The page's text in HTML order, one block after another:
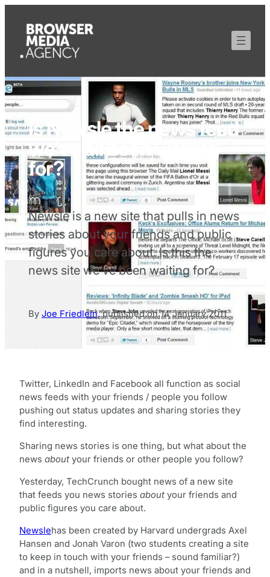
Is Newsle the news feed
we’ve all been waiting
for?
Newsle is a new site that pulls in news
stories about your friends and public
figures you care about. Is this the
news site we’ve been waiting for?
By Joe Friedlein,published on14 January 2011
Twitter, LinkedIn and Facebook all function as social
news feeds with your friends / people you follow
pushing out status updates and sharing stories they
find interesting.
Sharing news stories is one thing, but what about the
news about your friends or other people you follow?
Yesterday, TechCrunch bought news of a new site
that feeds you news stories about your friends and
public figures you care about.
Newslehas been created by Harvard undergrads Axel
Hansen and Jonah Varon (two students creating a site
to keep in touch with your friends – sound familiar?)
and in a nutshell, imports news about your friends and